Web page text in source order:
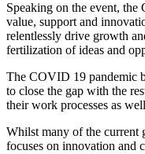
Speaking on the event,
value, support and
relentlessly drive growth
fertilization of ideas and
The COVID 19 pandemic
to close the gap with the
their work processes as
Whilst many of the current
focuses on innovation and